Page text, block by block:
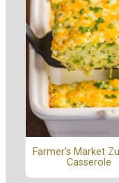
Farmer's Market
Casserole